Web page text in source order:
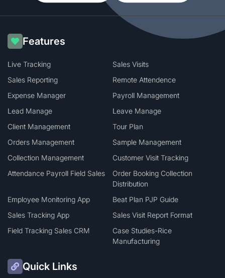
Features
Live Tracking
Sales Visits
Sales Reporting
Remote Attendence
Expense Manager
Payroll Management
Lead Manage
Leave Manage
Client Management
Tour Plan
Orders Management
Sample Management
Collection Management
Customer Visit Tracking
Attendance Payroll Field Sales
Order Booking Collection
Distribution
Employee Monitoring App
Beat Plan PJP Guide
Sales Tracking App
Sales Visit Report Format
Field Tracking Sales CRM
Case Studies-Rice
Manufacturing
Quick Links